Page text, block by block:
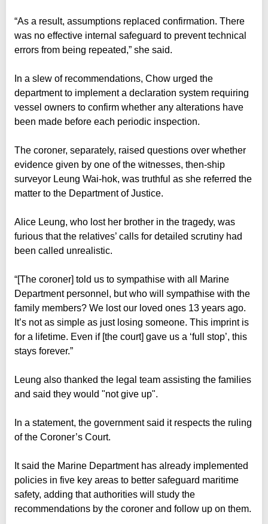
“As a result, assumptions replaced confirmation. There
was no effective internal safeguard to prevent technical
errors from being repeated,” she said.
In a slew of recommendations, Chow urged the
department to implement a declaration system requiring
vessel owners to confirm whether any alterations have
been made before each periodic inspection.
The coroner, separately, raised questions over whether
evidence given by one of the witnesses, then-ship
surveyor Leung Wai-hok, was truthful as she referred the
matter to the Department of Justice.
Alice Leung, who lost her brother in the tragedy, was
furious that the relatives’ calls for detailed scrutiny had
been called unrealistic.
“[The coroner] told us to sympathise with all Marine
Department personnel, but who will sympathise with the
family members? We lost our loved ones 13 years ago.
It’s not as simple as just losing someone. This imprint is
for a lifetime. Even if [the court] gave us a ‘full stop’, this
stays forever.”
Leung also thanked the legal team assisting the families
and said they would "not give up".
In a statement, the government said it respects the ruling
of the Coroner’s Court.
It said the Marine Department has already implemented
policies in five key areas to better safeguard maritime
safety, adding that authorities will study the
recommendations by the coroner and follow up on them.